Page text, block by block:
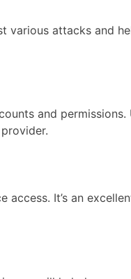
attacks and
and
It’s an